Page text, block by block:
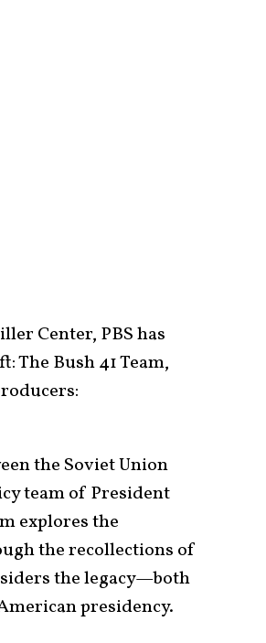
Center, PBS has
The Bush 41 Team,
the Soviet Union
team of President
explores the
the recollections of
the legacy—both
presidency.